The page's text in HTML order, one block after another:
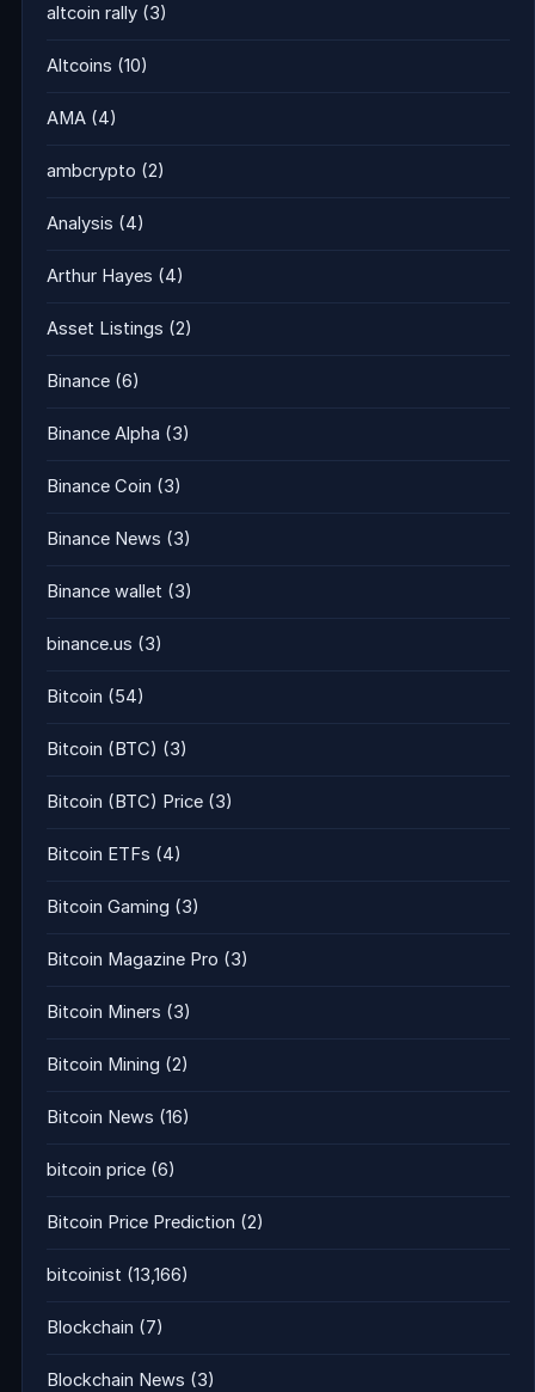
altcoin rally (3)
Altcoins (10)
AMA (4)
ambcrypto (2)
Analysis (4)
Arthur Hayes (4)
Asset Listings (2)
Binance (6)
Binance Alpha (3)
Binance Coin (3)
Binance News (3)
Binance wallet (3)
binance.us (3)
Bitcoin (54)
Bitcoin (BTC) (3)
Bitcoin (BTC) Price (3)
Bitcoin ETFs (4)
Bitcoin Gaming (3)
Bitcoin Magazine Pro (3)
Bitcoin Miners (3)
Bitcoin Mining (2)
Bitcoin News (16)
bitcoin price (6)
Bitcoin Price Prediction (2)
bitcoinist (13,166)
Blockchain (7)
Blockchain News (3)